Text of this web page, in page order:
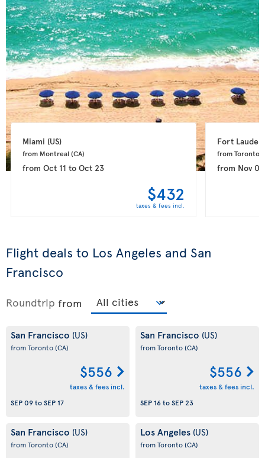
Miami (US)
from Montreal (CA)
from Oct 11 to Oct 23
$432
taxes & fees incl.
Fort
from Toronto
from Nov 08
Flight deals to Los Angeles and San
Francisco
Roundtrip from
San Francisco (US)
from Toronto(CA)
$556
taxes & fees incl.
SEP 09toSEP 17
San Francisco (US)
from Toronto(CA)
$556
taxes & fees incl.
SEP 16toSEP 23
San Francisco (US)
from Toronto(CA)
Los Angeles (US)
from Toronto(CA)